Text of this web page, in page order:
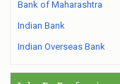
Bank of Maharashtra
Indian Bank
Indian Overseas Bank